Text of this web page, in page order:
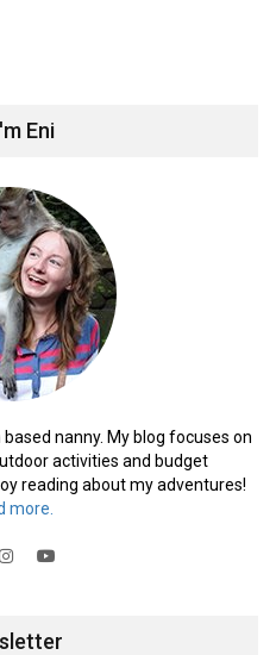
Eni
nanny. My blog focuses on
activities and budget
reading about my adventures!
more.